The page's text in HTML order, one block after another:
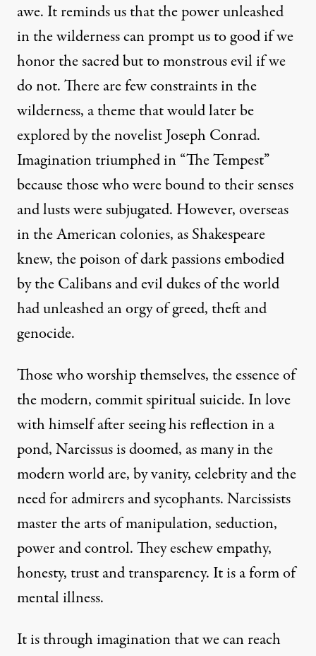
awe. It reminds us that the power unleashed
in the wilderness can prompt us to good if we
honor the sacred but to monstrous evil if we
do not. There are few constraints in the
wilderness, a theme that would later be
explored by the novelist Joseph Conrad.
Imagination triumphed in “The Tempest”
because those who were bound to their senses
and lusts were subjugated. However, overseas
in the American colonies, as Shakespeare
knew, the poison of dark passions embodied
by the Calibans and evil dukes of the world
had unleashed an orgy of greed, theft and
genocide.
Those who worship themselves, the essence of
the modern, commit spiritual suicide. In love
with himself after seeing his reflection in a
pond, Narcissus is doomed, as many in the
modern world are, by vanity, celebrity and the
need for admirers and sycophants. Narcissists
master the arts of manipulation, seduction,
power and control. They eschew empathy,
honesty, trust and transparency. It is a form of
mental illness.
It is through imagination that we can reach